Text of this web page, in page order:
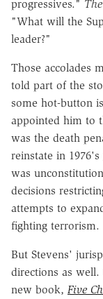
progressives."
"What will the
leader?"
Those accolades
told part of the
some hot-button
appointed him to
was the death
reinstate in 1976's
was
decisions
attempts to
fighting terrorism.
But Stevens'
directions as
new book, Five